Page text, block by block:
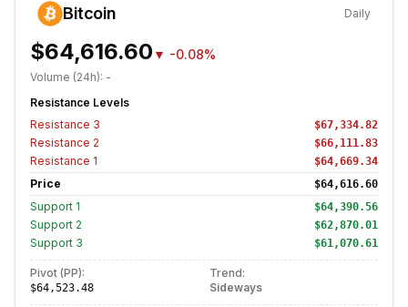
Bitcoin Daily
$64,616.60 ▼ -0.08%
Volume (24h): -
Resistance Levels
Resistance 3 $67,334.82
Resistance 2 $66,111.83
Resistance 1 $64,669.34
Price $64,616.60
Support 1 $64,390.56
Support 2 $62,870.01
Support 3 $61,070.61
Pivot (PP):
$64,523.48
Trend:
Sideways